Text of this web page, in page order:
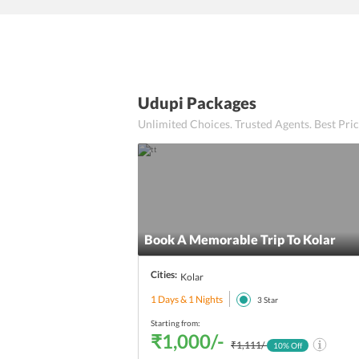
Udupi Packages
Unlimited Choices. Trusted Agents. Best
Book A Memorable Trip To Kolar
Cities: Kolar
1 Days & 1 Nights
3Star
Starting from:
₹1,000/- ₹1,111/- 10% Off